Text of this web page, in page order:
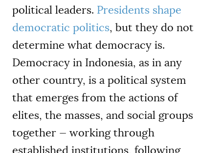
political leaders. Presidents shape
democratic politics, but they do not
determine what democracy is.
Democracy in Indonesia, as in any
other country, is a political system
that emerges from the actions of
elites, the masses, and social groups
together — working through